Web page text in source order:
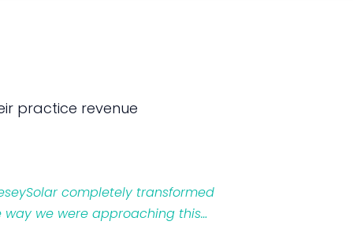
practice revenue
completely transformed
way we were approaching this…